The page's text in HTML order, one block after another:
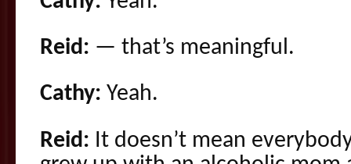
Reid: — that’s meaningful.
Cathy: Yeah.
Reid: It doesn’t mean